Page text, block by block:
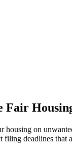
Fair
on
deadlines